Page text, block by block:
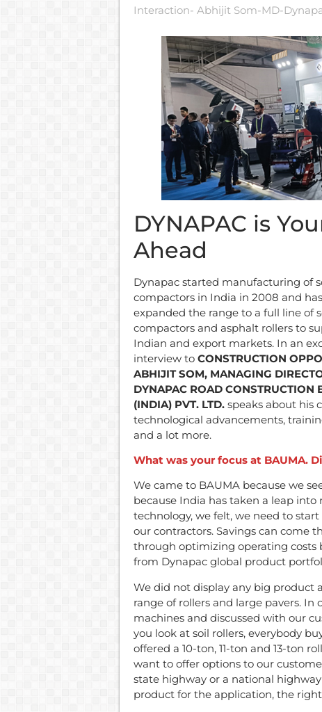
Interaction- Abhijit Som-MD-
DYNAPAC is
Ahead
Dynapac started manufacturing of
compactors in India in 2008 and
expanded the range to a full line of
compactors and asphalt rollers to
Indian and export markets. In an
interview to CONSTRUCTION
ABHIJIT SOM, MANAGING
DYNAPAC ROAD CONSTRUCTION
(INDIA) PVT. LTD. speaks about his
technological advancements,
and a lot more.
What was your focus at BAUMA.
We came to BAUMA because we
because India has taken a leap
technology, we felt, we need to
our contractors. Savings can come
through optimizing operating costs
from Dynapac global product
We did not display any big product
range of rollers and large pavers.
machines and discussed with our
you look at soil rollers, everybody
offered a 10-ton, 11-ton and 13-ton
want to offer options to our
state highway or a national
product for the application, the